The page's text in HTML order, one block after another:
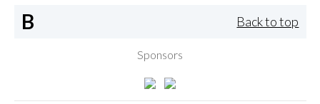
B Back to top
Sponsors